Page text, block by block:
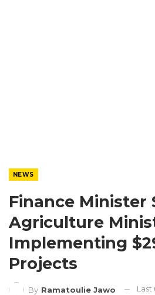
NEWS
Finance Minister
Agriculture
Implementing
Projects
By Ramatoulie Jawo